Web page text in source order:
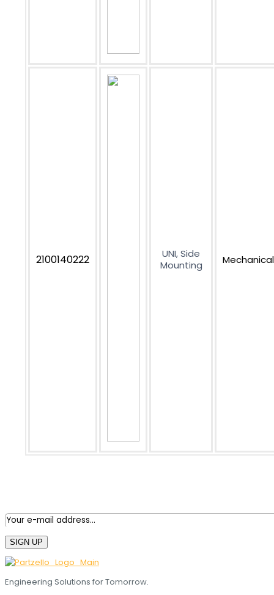
2100140222
UNI, Side
Mounting
Mechanical
Engineering Solutions for Tomorrow.